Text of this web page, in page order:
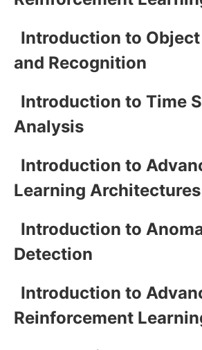
Introduction to
and Recognition
Introduction to Time
Analysis
Introduction to
Learning Architectures
Introduction to
Detection
Introduction to
Reinforcement